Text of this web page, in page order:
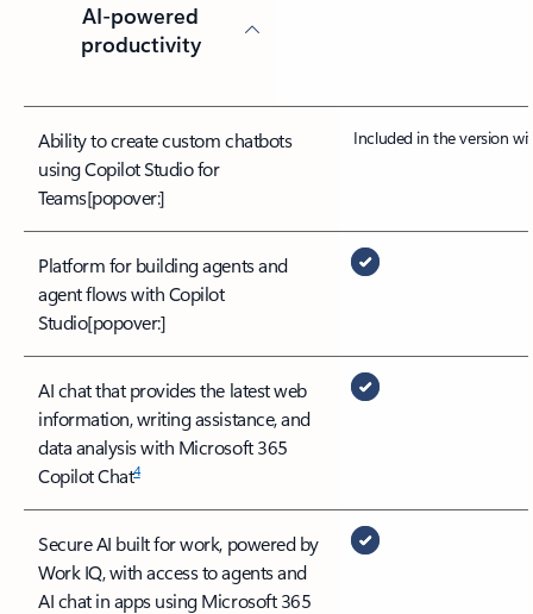
AI-powered
productivity
Ability to create custom chatbots
using Copilot Studio for
Teams[popover:]
Included in the version
Platform for building agents and
agent flows with Copilot
Studio[popover:]
AI chat that provides the latest web
information, writing assistance, and
data analysis with Microsoft 365
Copilot Chat4
Secure AI built for work, powered by
Work IQ, with access to agents and
AI chat in apps using Microsoft 365